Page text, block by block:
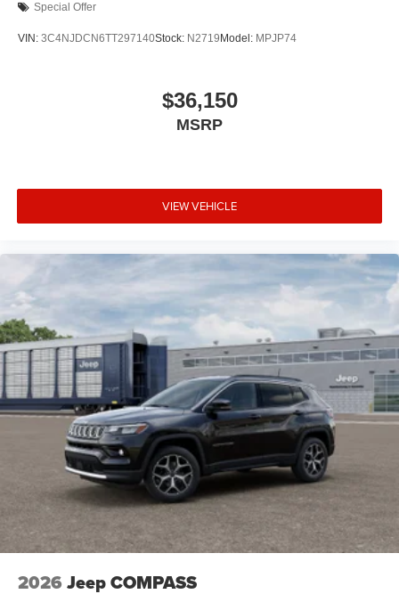
Special Offer
VIN: 3C4NJDCN6TT297140Stock: N2719 Model: MPJP74
$36,150
MSRP
VIEW VEHICLE
2026 Jeep COMPASS